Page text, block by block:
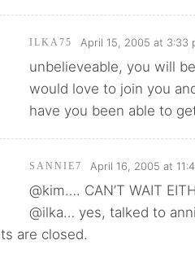
ILKA75 April 15, 2005 at 3:33
unbelieveable, you will
would love to join you
have you been able to
SANNIE7 April 16, 2005 at
@kim…. CAN’T WAIT
@ilka… yes, talked to
are closed.